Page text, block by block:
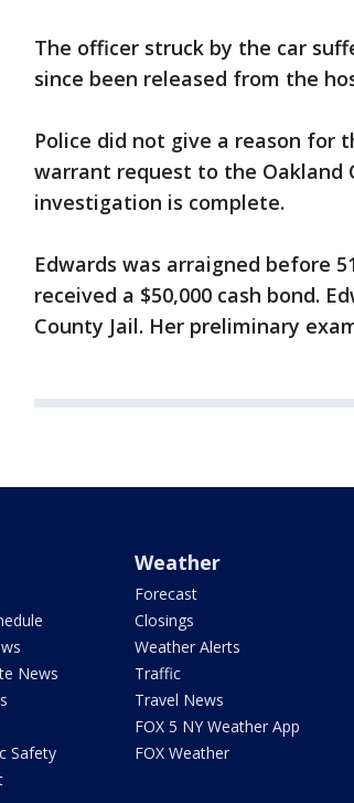
The officer struck by the car
since been released from the
Police did not give a reason for
warrant request to the Oakland
investigation is complete.
Edwards was arraigned before
received a $50,000 cash bond.
County Jail. Her preliminary
News
Safety
Weather
Forecast
Closings
Weather Alerts
Traffic
Travel News
FOX 5 NY Weather App
FOX Weather